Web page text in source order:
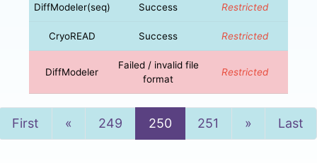
DiffModeler(seq) Success Restricted
CryoREAD Success Restricted
DiffModeler
Failed / invalid file
format
Restricted
First « Previous
249 250 251 » NextLast